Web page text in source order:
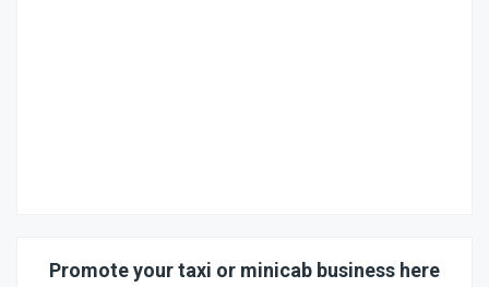
Promote your taxi or minicab business here